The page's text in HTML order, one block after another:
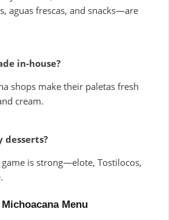
aguas frescas, and snacks—are
in-house?
shops make their paletas fresh
cream.
desserts?
game is strong—elote, Tostilocos,
Menu